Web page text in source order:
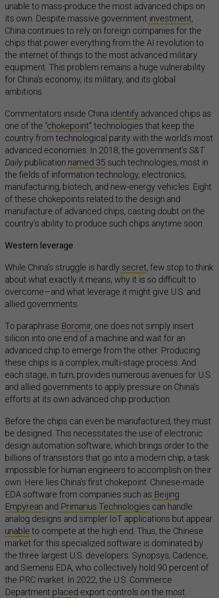
unable to mass-produce the most advanced chips on
its own. Despite massive government investment,
China continues to rely on foreign companies for the
chips that power everything from the AI revolution to
the internet of things to the most advanced military
equipment. This problem remains a huge vulnerability
for China’s economy, its military, and its global
ambitions.
Commentators inside China identify advanced chips as
one of the “chokepoint” technologies that keep the
country from technological parity with the world’s most
advanced economies. In 2018, the government’s S&T
Dailypublication named 35 such technologies, most in
the fields of information technology, electronics,
manufacturing, biotech, and new-energy vehicles. Eight
of these chokepoints related to the design and
manufacture of advanced chips, casting doubt on the
country’s ability to produce such chips anytime soon.
Western leverage
While China’s struggle is hardly secret, few stop to think
about what exactly it means, why it is so difficult to
overcome—and what leverage it might give U.S. and
allied governments.
To paraphrase Boromir, one does not simply insert
silicon into one end of a machine and wait for an
advanced chip to emerge from the other. Producing
these chips is a complex, multi-stage process. And
each stage, in turn, provides numerous avenues for U.S.
and allied governments to apply pressure on China’s
efforts at its own advanced chip production.
Before the chips can even be manufactured, they must
be designed. This necessitates the use of electronic
design automation software, which brings order to the
billions of transistors that go into a modern chip, a task
impossible for human engineers to accomplish on their
own. Here lies China’s first chokepoint. Chinese-made
EDA software from companies such as Beijing
Empyrean and Primarius Technologies can handle
analog designs and simpler IoT applications but appear
unable to compete at the high end. Thus, the Chinese
market for this specialized software is dominated by
the three largest U.S. developers: Synopsys, Cadence,
and Siemens EDA, who collectively hold 90 percent of
the PRC market. In 2022, the U.S. Commerce
Department placed export controls on the most